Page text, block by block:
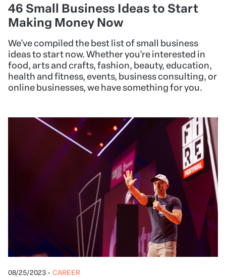
46 Small Business Ideas to Start
Making Money Now
We've compiled the best list of small business
ideas to start now. Whether you're interested in
food, arts and crafts, fashion, beauty, education,
health and fitness, events, business consulting, or
online businesses, we have something for you.
08/25/2023 • CAREER